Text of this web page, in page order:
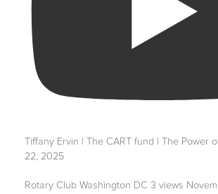
Tiffany Ervin | The CART fund | The Power
22, 2025
Rotary Club Washington DC 3 views